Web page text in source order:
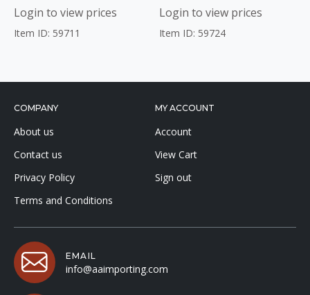
Login to view prices
Item ID: 59711
Login to view prices
Item ID: 59724
COMPANY
About us
Contact us
Privacy Policy
Terms and Conditions
MY ACCOUNT
Account
View Cart
Sign out
EMAIL
info@aaimporting.com